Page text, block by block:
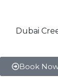
Dubai
Book